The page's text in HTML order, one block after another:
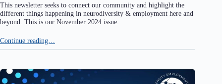
This newsletter seeks to connect our community and highlight the
different things happening in neurodiversity & employment here and
beyond. This is our November 2024 issue.
Continue reading…